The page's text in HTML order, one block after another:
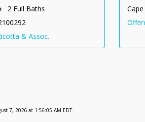
2 Full Baths
& Assoc.
7, 2026 at 1:56:05 AM EDT.